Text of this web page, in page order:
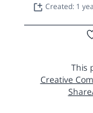
Created: 1
This
Creative